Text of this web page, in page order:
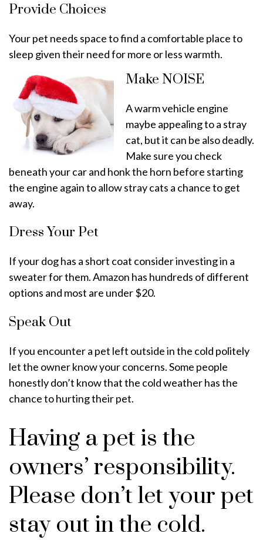
Provide Choices
Your pet needs space to find a comfortable place to
sleep given their need for more or less warmth.
Make NOISE
A warm vehicle engine
maybe appealing to a stray
cat, but it can be also deadly.
Make sure you check
beneath your car and honk the horn before starting
the engine again to allow stray cats a chance to get
away.
Dress Your Pet
If your dog has a short coat consider investing in a
sweater for them. Amazon has hundreds of different
options and most are under $20.
Speak Out
If you encounter a pet left outside in the cold politely
let the owner know your concerns. Some people
honestly don’t know that the cold weather has the
chance to hurting their pet.
Having a pet is the
owners’ responsibility.
Please don’t let your pet
stay out in the cold.